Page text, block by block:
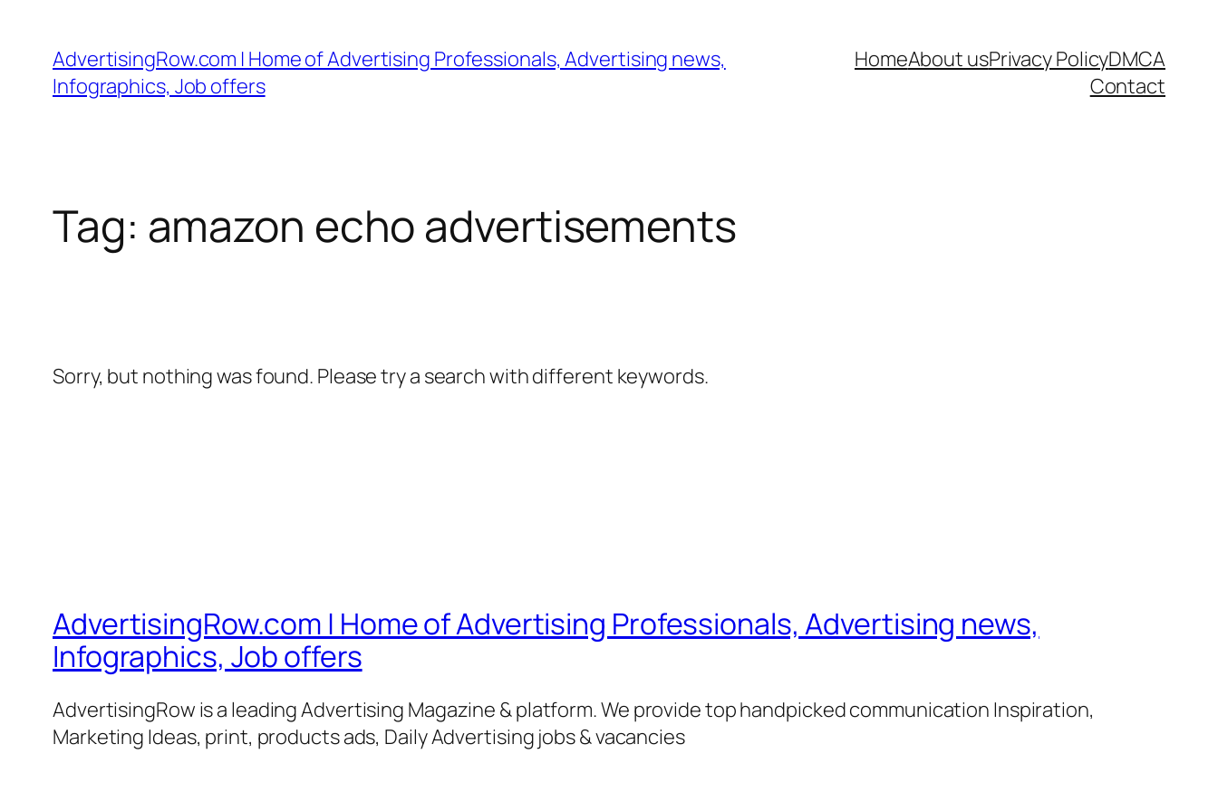
content
AdvertisingRow.com | Home of Advertising Professionals, Advertising news,
Infographics, Job offers
HomeAbout usPrivacy PolicyDMCA
Contact
Tag: amazon echo advertisements
Sorry, but nothing was found. Please try a search with different keywords.
AdvertisingRow.com | Home of Advertising Professionals, Advertising news,
Infographics, Job offers
AdvertisingRow is a leading Advertising Magazine & platform. We provide top handpicked communication Inspiration,
Marketing Ideas, print, products ads, Daily Advertising jobs & vacancies